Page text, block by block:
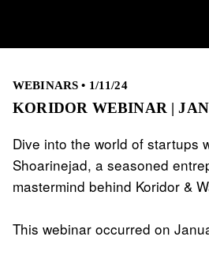
WEBINARS • 1/11/24
KORIDOR WEBINAR |
Dive into the world of startups
Shoarinejad, a seasoned
mastermind behind Koridor &
This webinar occurred on